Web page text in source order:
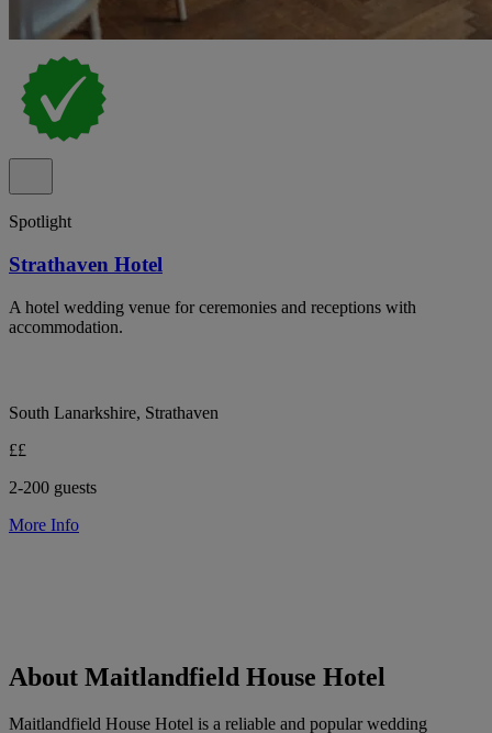
Spotlight
Strathaven Hotel
A hotel wedding venue for ceremonies and receptions with
accommodation.
South Lanarkshire, Strathaven
££
2-200 guests
More Info
About Maitlandfield House Hotel
Maitlandfield House Hotel is a reliable and popular wedding